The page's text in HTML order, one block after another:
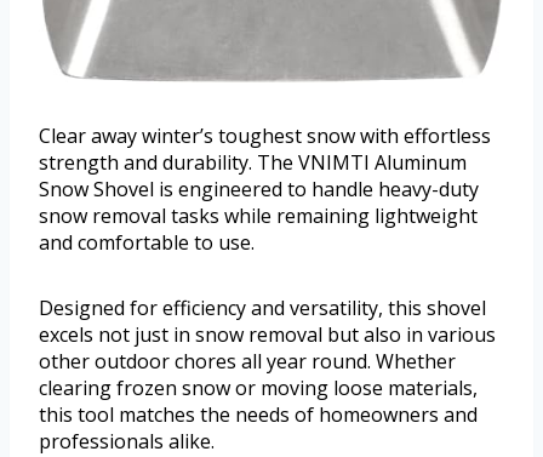
Clear away winter’s toughest snow with effortless
strength and durability. The VNIMTI Aluminum
Snow Shovel is engineered to handle heavy-duty
snow removal tasks while remaining lightweight
and comfortable to use.
Designed for efficiency and versatility, this shovel
excels not just in snow removal but also in various
other outdoor chores all year round. Whether
clearing frozen snow or moving loose materials,
this tool matches the needs of homeowners and
professionals alike.